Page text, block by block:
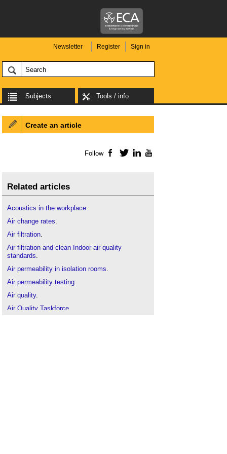
Newsletter Register Sign in
Subjects Tools / info
Create an article
Follow Facebook
TwitterLinkedIn
Related articles
Acoustics in the workplace.
Air change rates.
Air filtration.
Air filtration and clean Indoor air quality
standards.
Air permeability in isolation rooms.
Air permeability testing.
Air quality.
Air Quality Taskforce